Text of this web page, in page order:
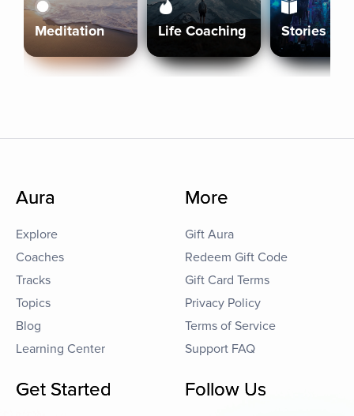
Meditation Life Coaching Stories
Aura
Explore
Coaches
Tracks
Topics
Blog
Learning Center
More
Gift Aura
Redeem Gift Code
Gift Card Terms
Privacy Policy
Terms of Service
Support FAQ
Get Started Follow Us